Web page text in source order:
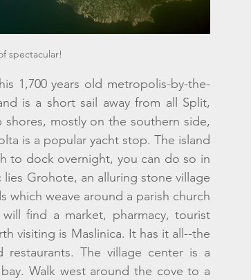
spectacular!
1,700 years old metropolis-by-the-
is a short sail away from all Split,
shores, mostly on the southern side,
is a popular yacht stop. The island
to dock overnight, you can do so in
Grohote, an alluring stone village
which weave around a parish church
find a market, pharmacy, tourist
visiting is Maslinica. It has it all--the
The village center is a
Walk west around the cove to a